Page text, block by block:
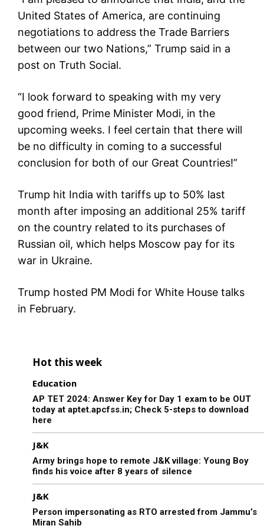
United States of America, are continuing
negotiations to address the Trade Barriers
between our two Nations,” Trump said in a
post on Truth Social.
“I look forward to speaking with my very
good friend, Prime Minister Modi, in the
upcoming weeks. I feel certain that there will
be no difficulty in coming to a successful
conclusion for both of our Great Countries!”
Trump hit India with tariffs up to 50% last
month after imposing an additional 25% tariff
on the country related to its purchases of
Russian oil, which helps Moscow pay for its
war in Ukraine.
Trump hosted PM Modi for White House talks
in February.
Hot this week
Education
AP TET 2024: Answer Key for Day 1 exam to be OUT
today at aptet.apcfss.in; Check 5-steps to download
here
J&K
Army brings hope to remote J&K village: Young Boy
finds his voice after 8 years of silence
J&K
Person impersonating as RTO arrested from Jammu’s
Miran Sahib